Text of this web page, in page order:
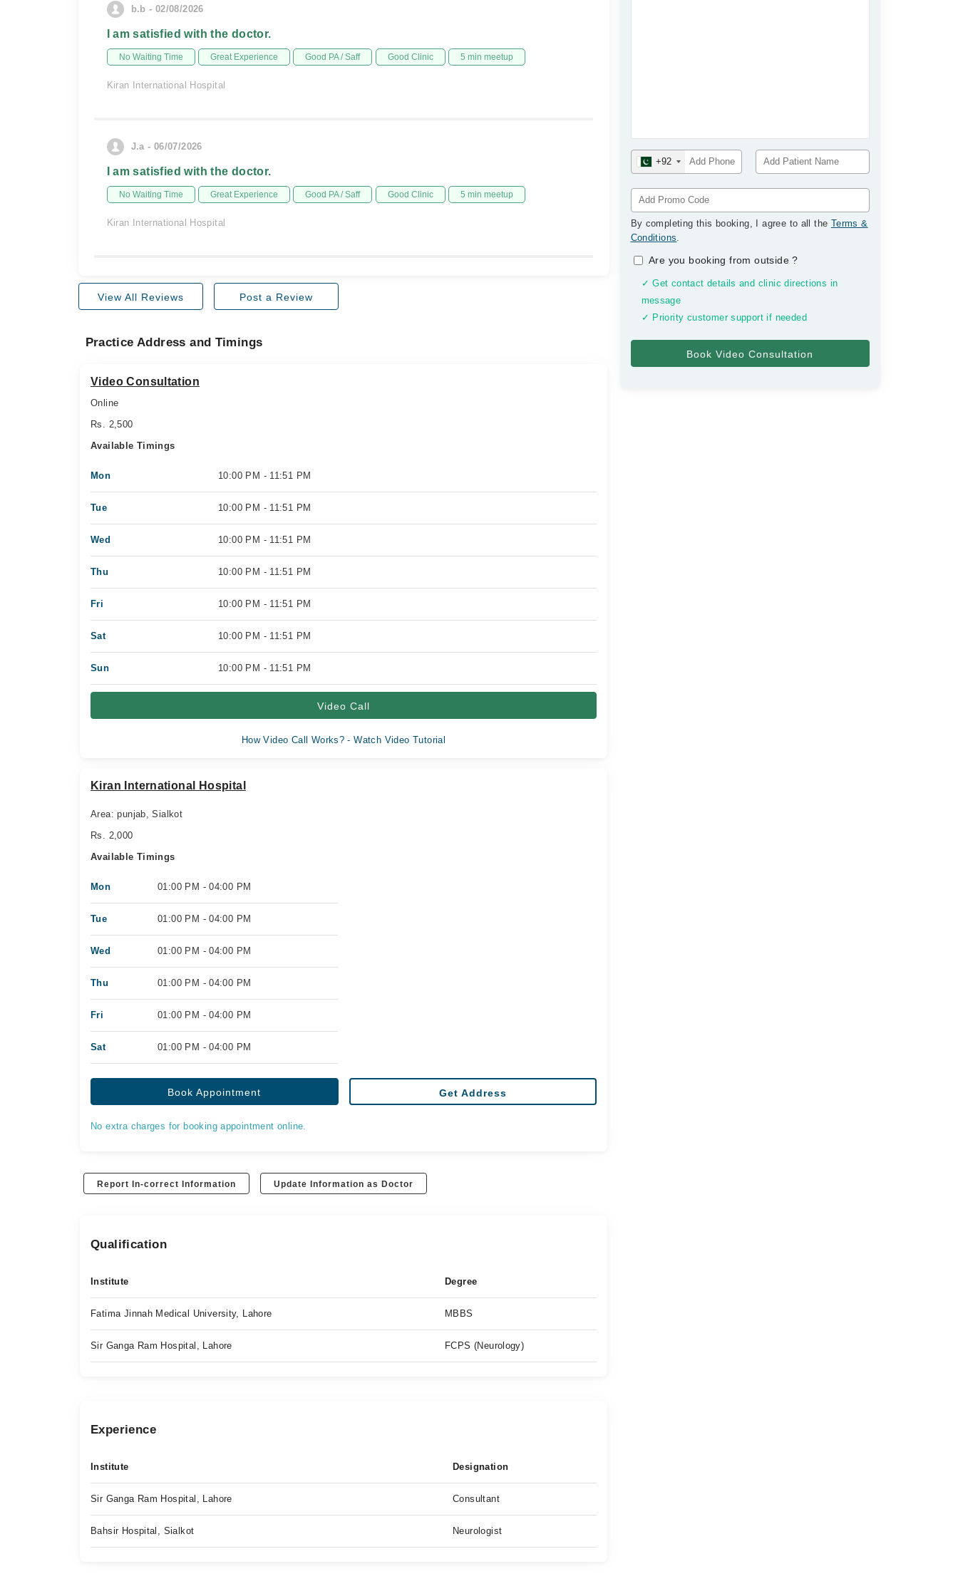
+92
By completing this booking, I agree to all the Terms &
Conditions.
Are you booking from outside?
✓ Get contact details and clinic directions in
message
✓ Priority customer support if needed
b.b - 02/08/2026
I am satisfied with the doctor.
No Waiting Time Great Experience Good PA / Saff Good Clinic 5 min meetup
Kiran International Hospital
J.a - 06/07/2026
I am satisfied with the doctor.
No Waiting Time Great Experience Good PA / Saff Good Clinic 5 min meetup
Kiran International Hospital
View All Reviews Post a Review
Practice Address and Timings
Video Consultation
Online
Rs. 2,500
Available Timings
Mon 10:00 PM - 11:51 PM
Tue 10:00 PM - 11:51 PM
Wed 10:00 PM - 11:51 PM
Thu 10:00 PM - 11:51 PM
Fri 10:00 PM - 11:51 PM
Sat 10:00 PM - 11:51 PM
Sun 10:00 PM - 11:51 PM
Video Call
How Video Call Works? - Watch Video Tutorial
Kiran International Hospital
Area: punjab, Sialkot
Rs. 2,000
Available Timings
Mon 01:00 PM - 04:00 PM
Tue 01:00 PM - 04:00 PM
Wed 01:00 PM - 04:00 PM
Thu 01:00 PM - 04:00 PM
Fri 01:00 PM - 04:00 PM
Sat 01:00 PM - 04:00 PM
Book Appointment Get Address
No extra charges for booking appointment online.
Report In-correct Information Update Information as Doctor
Qualification
Institute Degree
Fatima Jinnah Medical University, Lahore MBBS
Sir Ganga Ram Hospital, Lahore FCPS (Neurology)
Experience
Institute Designation
Sir Ganga Ram Hospital, Lahore Consultant
Bahsir Hospital, Sialkot Neurologist